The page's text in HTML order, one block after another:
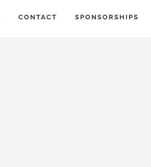
CONTACT SPONSORSHIPS